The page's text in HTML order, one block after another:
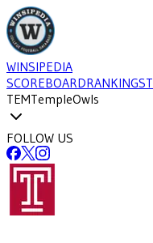
WINSIPEDIA
SCOREBOARDRANKINGS
TEMTempleOwls
FOLLOW US